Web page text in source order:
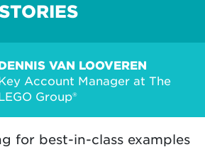
VAN LOOVEREN
Account Manager at The
Group®
for best-in-class examples